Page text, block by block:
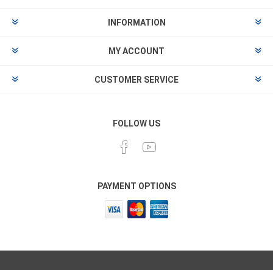
INFORMATION
MY ACCOUNT
CUSTOMER SERVICE
FOLLOW US
PAYMENT OPTIONS